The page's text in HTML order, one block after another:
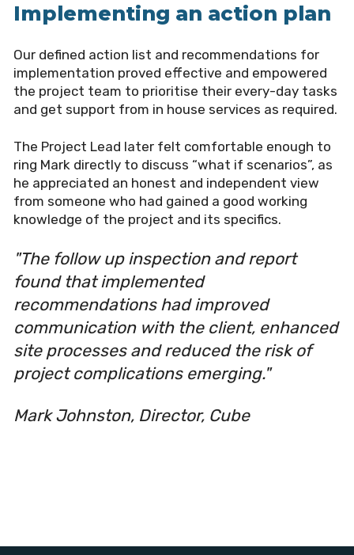
Implementing an action plan
Our defined action list and recommendations for
implementation proved effective and empowered
the project team to prioritise their every-day tasks
and get support from in house services as required.
The Project Lead later felt comfortable enough to
ring Mark directly to discuss “what if scenarios”, as
he appreciated an honest and independent view
from someone who had gained a good working
knowledge of the project and its specifics.
"The follow up inspection and report
found that implemented
recommendations had improved
communication with the client, enhanced
site processes and reduced the risk of
project complications emerging."
Mark Johnston, Director, Cube